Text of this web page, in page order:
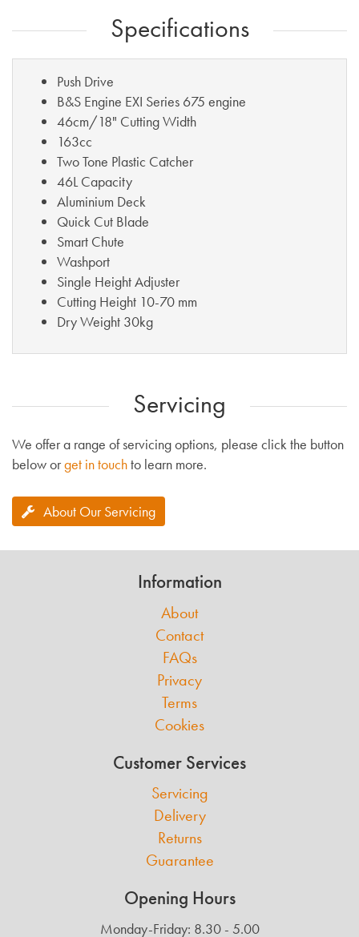
Specifications
Push Drive
B&S Engine EXI Series 675 engine
46cm/18" Cutting Width
163cc
Two Tone Plastic Catcher
46L Capacity
Aluminium Deck
Quick Cut Blade
Smart Chute
Washport
Single Height Adjuster
Cutting Height 10-70 mm
Dry Weight 30kg
Servicing
We offer a range of servicing options, please click the button
below orget in touchto learn more.
About Our Servicing
Information
About
Contact
FAQs
Privacy
Terms
Cookies
Customer Services
Servicing
Delivery
Returns
Guarantee
Opening Hours
Monday-Friday: 8.30 - 5.00